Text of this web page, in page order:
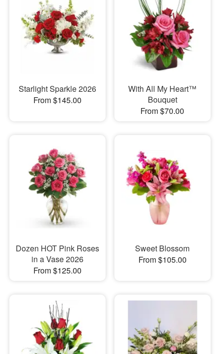
Starlight Sparkle 2026
From $145.00
With All My Heart™
Bouquet
From $70.00
Dozen HOT Pink Roses
in a Vase 2026
From $125.00
Sweet Blossom
From $105.00